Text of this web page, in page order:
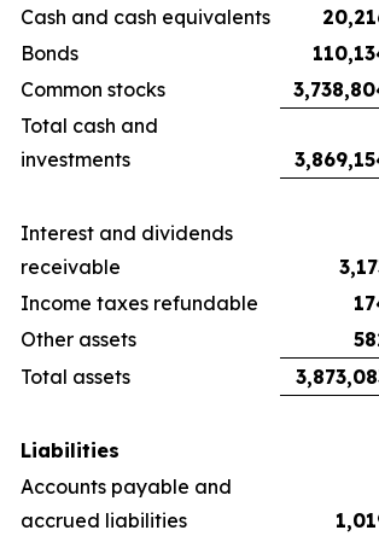
Cash and cash equivalents
Bonds
Common stocks
Total cash and
investments
Interest and dividends
receivable
Income taxes refundable
Other assets
Total assets
Liabilities
Accounts payable and
accrued liabilities